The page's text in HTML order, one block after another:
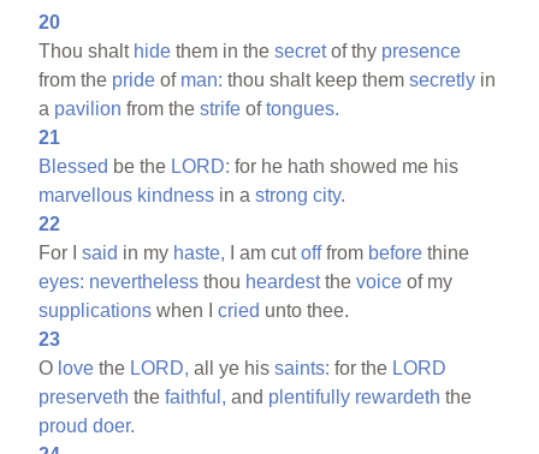
20
Thou shalt hide them in thesecretof thy presence
from the pride of man: thou shalt keep themsecretly in
a pavilion from thestrife oftongues.
21
Blessed be the LORD: for he hath showed me his
marvellous kindness in astrong city.
22
For Isaid in my haste, I am cutofffrom before thine
eyes: nevertheless thou heardestthevoice of my
supplications when Icried unto thee.
23
O love the LORD, all ye hissaints: for the LORD
preserveth thefaithful, and plentifully rewardeth the
proud doer.